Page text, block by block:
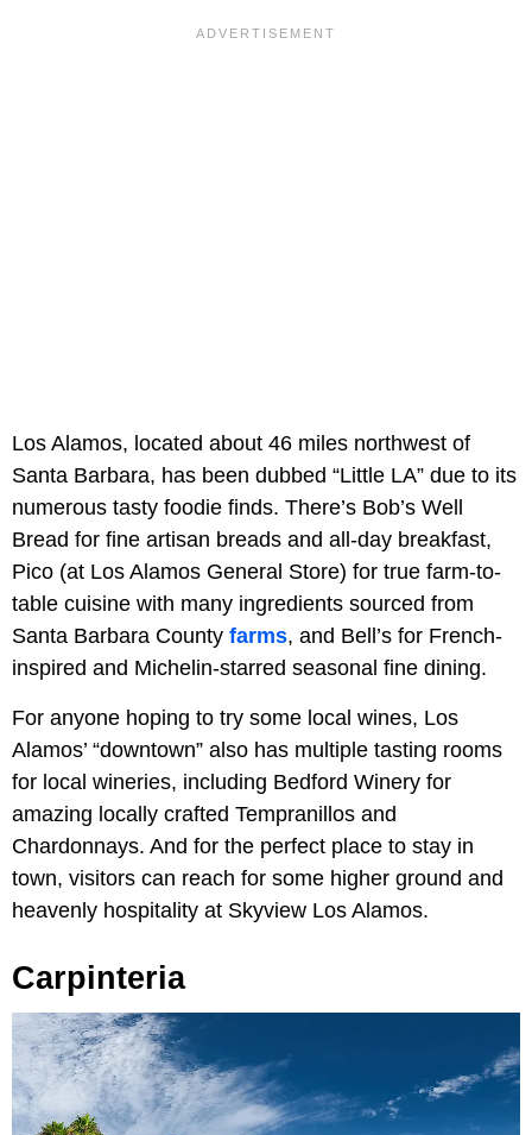
Los Alamos, located about 46 miles northwest of
Santa Barbara, has been dubbed “Little LA” due to its
numerous tasty foodie finds. There’s Bob’s Well
Bread for fine artisan breads and all-day breakfast,
Pico (at Los Alamos General Store) for true farm-to-
table cuisine with many ingredients sourced from
Santa Barbara County farms, and Bell’s for French-
inspired and Michelin-starred seasonal fine dining.
For anyone hoping to try some local wines, Los
Alamos’ “downtown” also has multiple tasting rooms
for local wineries, including Bedford Winery for
amazing locally crafted Tempranillos and
Chardonnays. And for the perfect place to stay in
town, visitors can reach for some higher ground and
heavenly hospitality at Skyview Los Alamos.
Carpinteria